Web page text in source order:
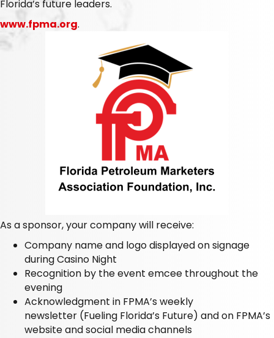
Florida’s future leaders.
www.fpma.org.
As a sponsor, your company will receive:
Company name and logo displayed on signage
during Casino Night
Recognition by the event emcee throughout the
evening
Acknowledgment in FPMA’s weekly
newsletter (Fueling Florida’s Future) and on FPMA’s
website and social media channels